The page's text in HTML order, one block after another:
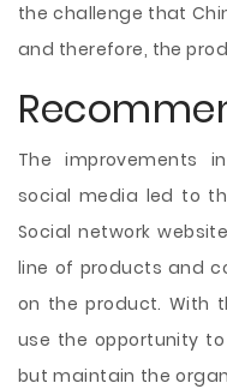
the challenge that
and therefore, the
The improvements
social media led to
Social network
line of products and
on the product. With
use the opportunity
but maintain the